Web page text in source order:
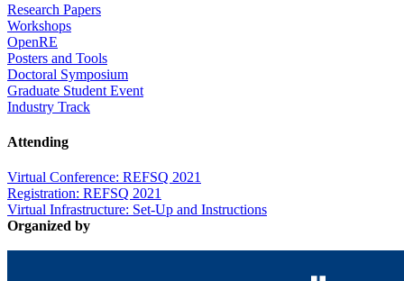
Research Papers
Workshops
OpenRE
Posters and Tools
Doctoral Symposium
Graduate Student Event
Industry Track
Attending
Virtual Conference: REFSQ 2021
Registration: REFSQ 2021
Virtual Infrastructure: Set-Up and Instructions
Organized by